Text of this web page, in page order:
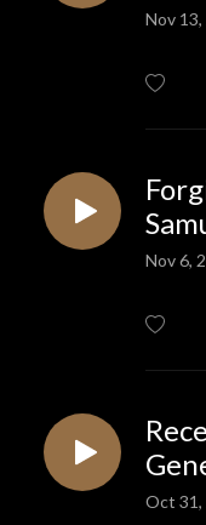
Nov
Nov 6,
Oct 31,